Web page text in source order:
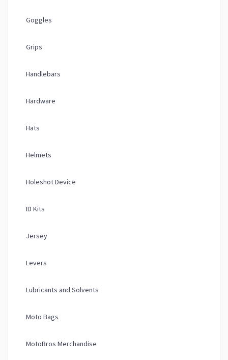
Goggles
Grips
Handlebars
Hardware
Hats
Helmets
Holeshot Device
ID Kits
Jersey
Levers
Lubricants and Solvents
Moto Bags
MotoBros Merchandise